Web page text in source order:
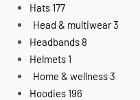
Hats 177
Head & multiwear3
Headbands 8
Helmets 1
Home & wellness3
Hoodies 196